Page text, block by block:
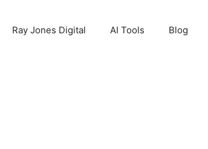
Ray Jones Digital AI Tools Blog